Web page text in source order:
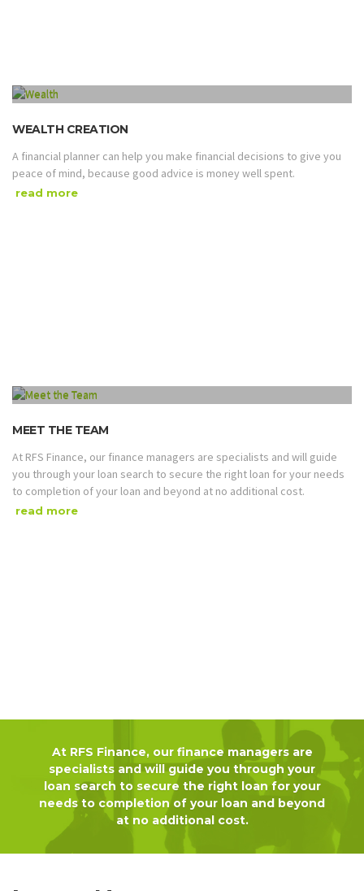
WEALTH CREATION
A financial planner can help you make financial decisions to give you
peace of mind, because good advice is money well spent.
read more
MEET THE TEAM
At RFS Finance, our finance managers are specialists and will guide
you through your loan search to secure the right loan for your needs
to completion of your loan and beyond at no additional cost.
read more
At RFS Finance, our finance managers are
specialists and will guide you through your
loan search to secure the right loan for your
needs to completion of your loan and beyond
at no additional cost.